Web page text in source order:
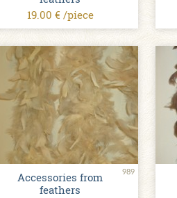
19.00 € /piece
989
Accessories from
feathers